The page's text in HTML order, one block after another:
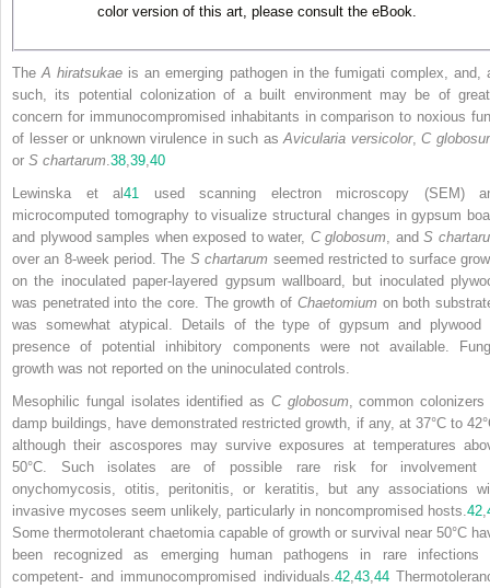
color version of this art, please consult the eBook.
TheA hiratsukae is an emerging pathogen in the fumigati complex, and,
such, its potential colonization of a built environment may be of
concern for immunocompromised inhabitants in comparison to noxious
of lesser or unknown virulence in such asAvicularia versicolor,C
or S chartarum 38 39 40
Lewinska et al 41
used scanning electron microscopy (SEM)
microcomputed tomography to visualize structural changes in gypsum
and plywood samples when exposed to water, C globosum , andS
over an 8-week period. The S chartarum seemed restricted to surface
on the inoculated paper-layered gypsum wallboard, but inoculated
was penetrated into the core. The growth of Chaetomium on both
was somewhat atypical. Details of the type of gypsum and plywood
presence of potential inhibitory components were not available.
growth was not reported on the uninoculated controls.
Mesophilic fungal isolates identified as C globosum , common colonizers
damp buildings, have demonstrated restricted growth, if any, at 37°C to
although their ascospores may survive exposures at temperatures
50°C. Such isolates are of possible rare risk for involvement
onychomycosis, otitis, peritonitis, or keratitis, but any associations
invasive mycoses seem unlikely, particularly in noncompromised hosts. 42
Some thermotolerant chaetomia capable of growth or survival near 50°C
been recognized as emerging human pathogens in rare infections
competent- and immunocompromised individuals. 42, 43, 44